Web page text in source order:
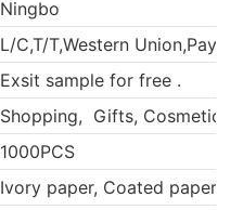
Ningbo
L/C,T/T,Western
Exsit sample for free .
Shopping, Gifts, Cosmetic,
1000PCS
Ivory paper, Coated paper